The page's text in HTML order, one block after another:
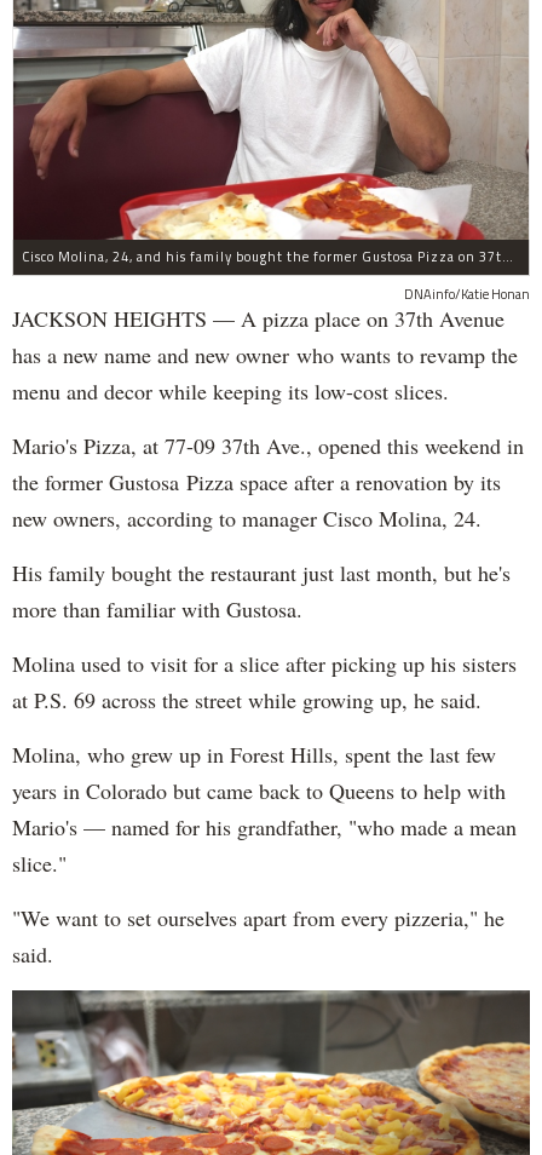
Cisco Molina, 24, and his family bought the former Gustosa Pizza on 37th Avenue.
DNAinfo/Katie Honan
JACKSON HEIGHTS — A pizza place on 37th Avenue
has a new name and new owner who wants to revamp the
menu and decor while keeping its low-cost slices.
Mario's Pizza, at 77-09 37th Ave., opened this weekend in
the former Gustosa Pizza space after a renovation by its
new owners, according to manager Cisco Molina, 24.
His family bought the restaurant just last month, but he's
more than familiar with Gustosa.
Molina used to visit for a slice after picking up his sisters
at P.S. 69 across the street while growing up, he said.
Molina, who grew up in Forest Hills, spent the last few
years in Colorado but came back to Queens to help with
Mario's — named for his grandfather, "who made a mean
slice."
"We want to set ourselves apart from every pizzeria," he
said.